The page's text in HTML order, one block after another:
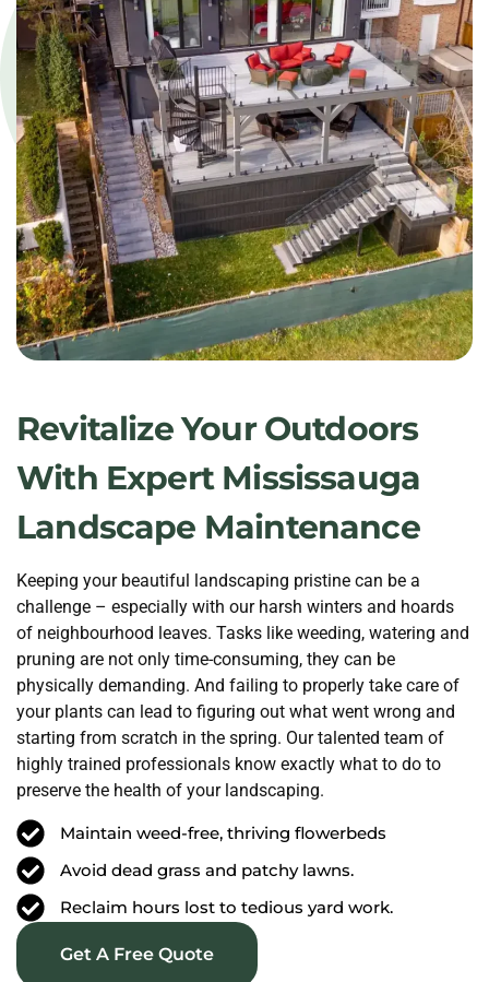
Revitalize Your Outdoors
With Expert Mississauga
Landscape Maintenance
Keeping your beautiful landscaping pristine can be a
challenge – especially with our harsh winters and hoards
of neighbourhood leaves. Tasks like weeding, watering and
pruning are not only time-consuming, they can be
physically demanding. And failing to properly take care of
your plants can lead to figuring out what went wrong and
starting from scratch in the spring. Our talented team of
highly trained professionals know exactly what to do to
preserve the health of your landscaping.
Maintain weed-free, thriving flowerbeds
Avoid dead grass and patchy lawns.
Reclaim hours lost to tedious yard work.
Get A Free Quote